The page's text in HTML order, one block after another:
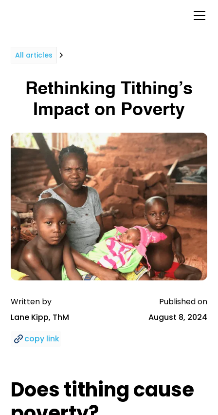
All articles
Rethinking Tithing’s
Impact on Poverty
Written by
Lane Kipp, ThM
Published on
August 8, 2024
copy link
Does tithing cause